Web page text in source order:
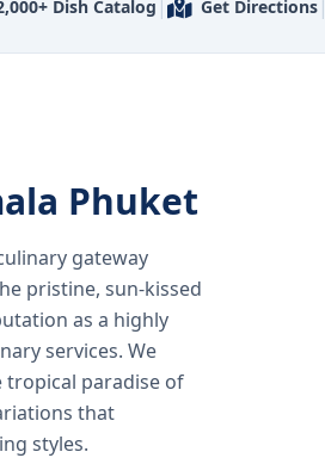
Dish Catalog | Get Directions|
Phuket
gateway
pristine, sun-kissed
as a highly
services. We
tropical paradise of
that
styles.